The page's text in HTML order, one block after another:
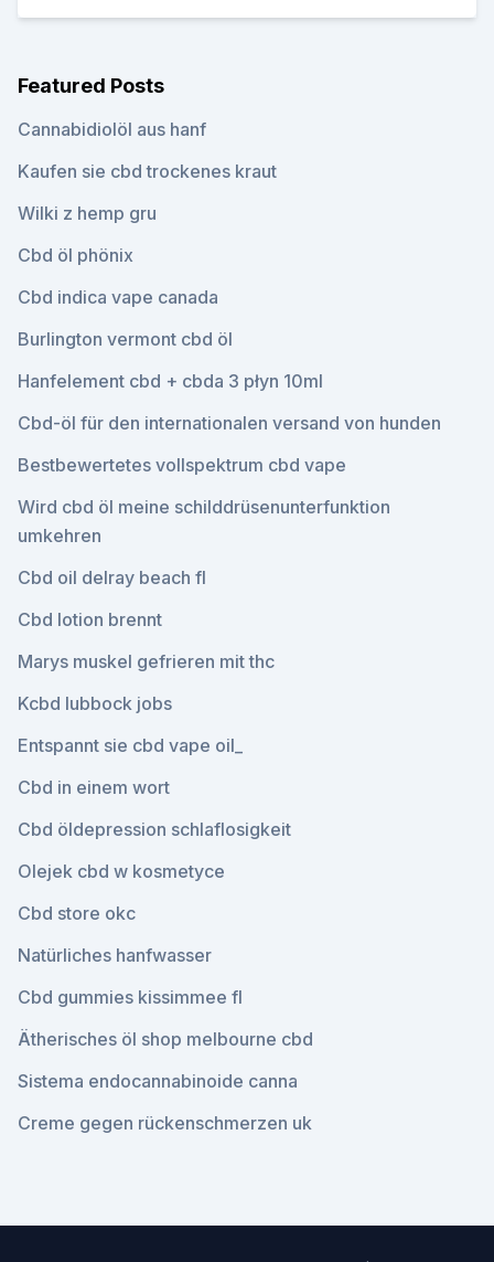
Featured Posts
Cannabidiolöl aus hanf
Kaufen sie cbd trockenes kraut
Wilki z hemp gru
Cbd öl phönix
Cbd indica vape canada
Burlington vermont cbd öl
Hanfelement cbd + cbda 3 płyn 10ml
Cbd-öl für den internationalen versand von hunden
Bestbewertetes vollspektrum cbd vape
Wird cbd öl meine schilddrüsenunterfunktion
umkehren
Cbd oil delray beach fl
Cbd lotion brennt
Marys muskel gefrieren mit thc
Kcbd lubbock jobs
Entspannt sie cbd vape oil_
Cbd in einem wort
Cbd öldepression schlaflosigkeit
Olejek cbd w kosmetyce
Cbd store okc
Natürliches hanfwasser
Cbd gummies kissimmee fl
Ätherisches öl shop melbourne cbd
Sistema endocannabinoide canna
Creme gegen rückenschmerzen uk